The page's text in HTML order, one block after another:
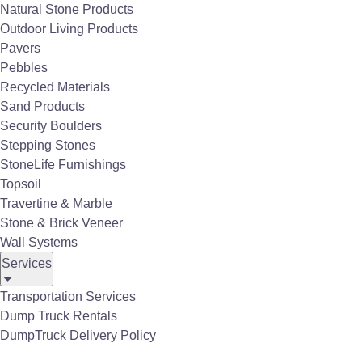
Natural Stone Products
Outdoor Living Products
Pavers
Pebbles
Recycled Materials
Sand Products
Security Boulders
Stepping Stones
StoneLife Furnishings
Topsoil
Travertine & Marble
Stone & Brick Veneer
Wall Systems
Services
Transportation Services
Dump Truck Rentals
DumpTruck Delivery Policy